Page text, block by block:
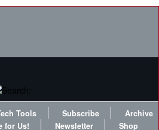
Tools Subscribe
Archive
for Us! Newsletter Shop